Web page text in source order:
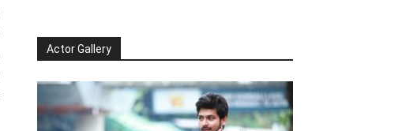
Actor Gallery